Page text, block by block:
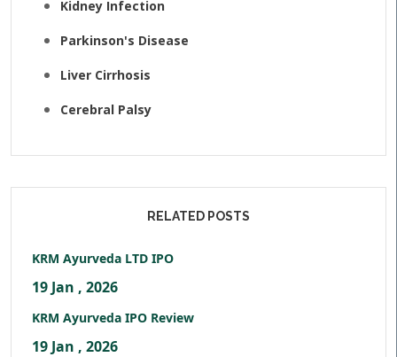
Kidney Infection
Parkinson's Disease
Liver Cirrhosis
Cerebral Palsy
RELATED POSTS
KRM Ayurveda LTD IPO
19 Jan , 2026
KRM Ayurveda IPO Review
19 Jan , 2026